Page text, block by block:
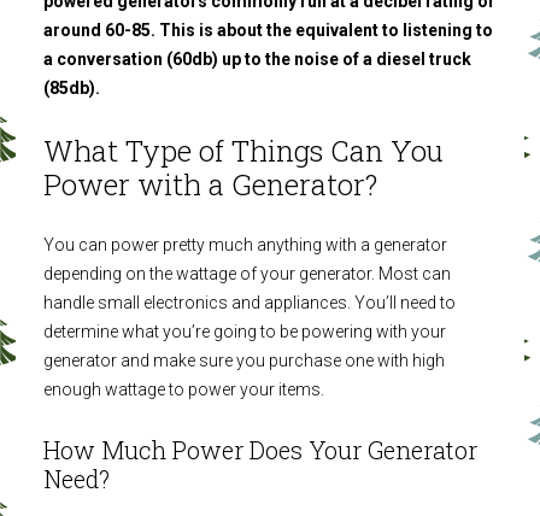
around 60-85. This is about the equivalent to listening to
a conversation (60db) up to the noise of a diesel truck
(85db).
What Type of Things Can You
Power with a Generator?
You can power pretty much anything with a generator
depending on the wattage of your generator. Most can
handle small electronics and appliances. You’ll need to
determine what you’re going to be powering with your
generator and make sure you purchase one with high
enough wattage to power your items.
How Much Power Does Your Generator
Need?